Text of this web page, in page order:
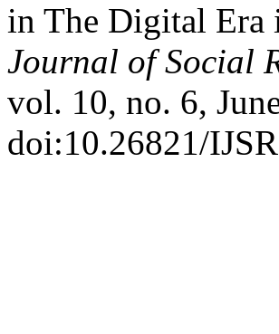
in The Digital Era
Journal of Social
vol. 10, no. 6,
doi:10.26821/